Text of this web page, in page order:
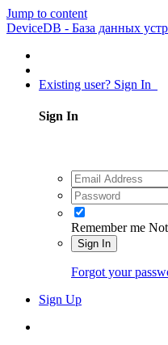
Jump to content
DeviceDB - База данных
Existing user? Sign In
Sign In
Remember me
Sign In
Forgot your
Sign Up